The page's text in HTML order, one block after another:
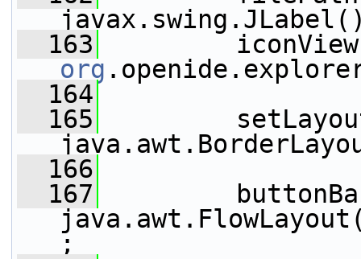
  163
iconView
org
  164
  165
  166
  167
;